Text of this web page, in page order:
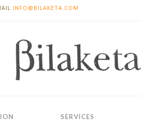
INFO@BILAKETA.COM
SERVICES